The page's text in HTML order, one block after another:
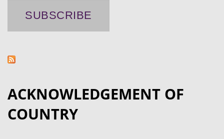
ACKNOWLEDGEMENT OF
COUNTRY